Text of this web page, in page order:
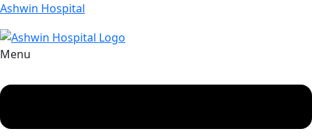
Ashwin Hospital
Menu